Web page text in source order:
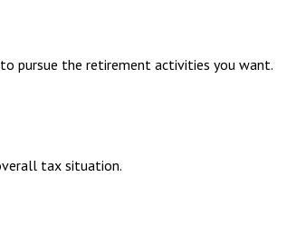
pursue the retirement activities you want.
tax situation.